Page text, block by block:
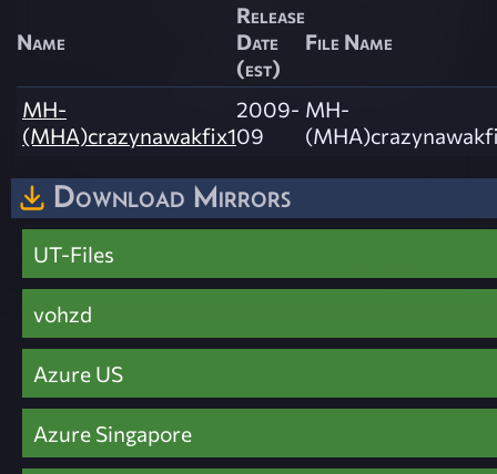
Name
Release
Date
(est)
File Name
MH-
(MHA)crazynawakfix1
2009-
09
MH-
Download Mirrors
UT-Files
vohzd
Azure US
Azure Singapore